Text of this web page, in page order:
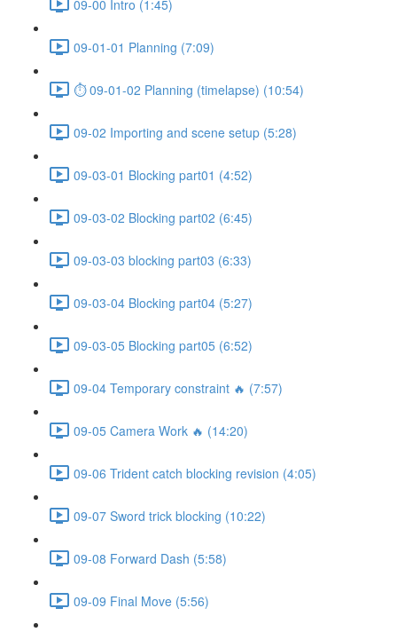
09-00 Intro (1:45)
09-01-01 Planning (7:09)
⏱ 09-01-02 Planning (timelapse) (10:54)
09-02 Importing and scene setup (5:28)
09-03-01 Blocking part01 (4:52)
09-03-02 Blocking part02 (6:45)
09-03-03 blocking part03 (6:33)
09-03-04 Blocking part04 (5:27)
09-03-05 Blocking part05 (6:52)
09-04 Temporary constraint 🔥 (7:57)
09-05 Camera Work 🔥 (14:20)
09-06 Trident catch blocking revision (4:05)
09-07 Sword trick blocking (10:22)
09-08 Forward Dash (5:58)
09-09 Final Move (5:56)